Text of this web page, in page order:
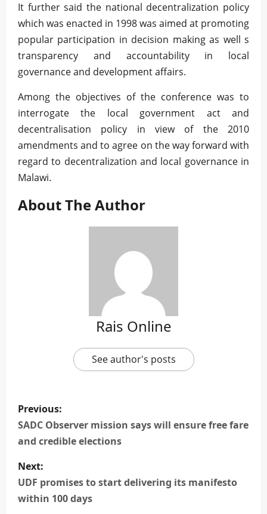
It further said the national decentralization policy
which was enacted in 1998 was aimed at promoting
popular participation in decision making as well s
transparency and accountability in local
governance and development affairs.
Among the objectives of the conference was to
interrogate the local government act and
decentralisation policy in view of the 2010
amendments and to agree on the way forward with
regard to decentralization and local governance in
Malawi.
About The Author
Rais Online
See author's posts
P
o
t
n
Previous:
SADC Observer mission says will ensure free fare
and credible elections
Next:
UDF promises to start delivering its manifesto
within 100 days